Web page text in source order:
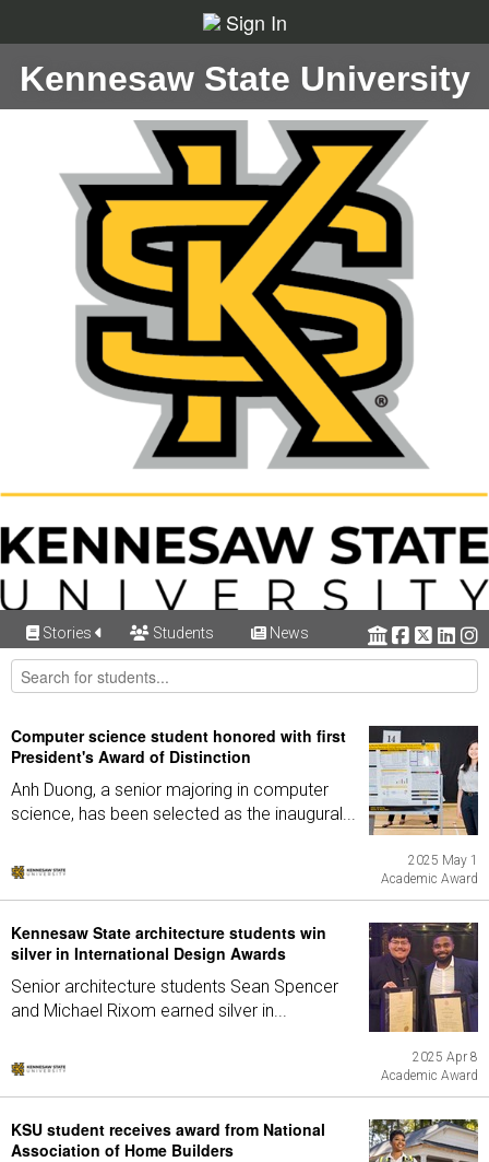
Sign In
Kennesaw State University
Stories Students News
Computer science student honored with first
President's Award of Distinction
Anh Duong, a senior majoring in computer
science, has been selected as the inaugural...
2025 May 1
Academic Award
Kennesaw State architecture students win
silver in International Design Awards
Senior architecture students Sean Spencer
and Michael Rixom earned silver in...
2025 Apr 8
Academic Award
KSU student receives award from National
Association of Home Builders